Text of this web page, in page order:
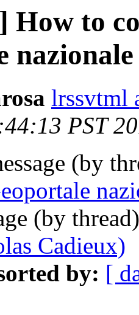
How to
lrssvtml
PST
(by
(by
Cadieux)
by: [